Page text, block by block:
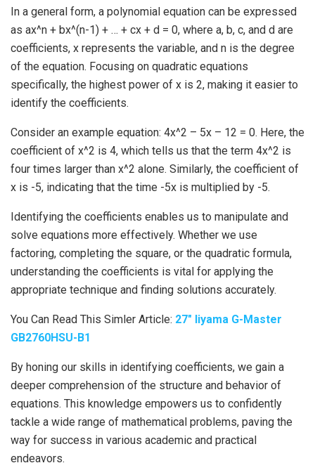
In a general form, a polynomial equation can be expressed
as ax^n + bx^(n-1) + … + cx + d = 0, where a, b, c, and d are
coefficients, x represents the variable, and n is the degree
of the equation. Focusing on quadratic equations
specifically, the highest power of x is 2, making it easier to
identify the coefficients.
Consider an example equation: 4x^2 – 5x – 12 = 0. Here, the
coefficient of x^2 is 4, which tells us that the term 4x^2 is
four times larger than x^2 alone. Similarly, the coefficient of
x is -5, indicating that the time -5x is multiplied by -5.
Identifying the coefficients enables us to manipulate and
solve equations more effectively. Whether we use
factoring, completing the square, or the quadratic formula,
understanding the coefficients is vital for applying the
appropriate technique and finding solutions accurately.
You Can Read This Simler Article: 27″ Iiyama G-Master
GB2760HSU-B1
By honing our skills in identifying coefficients, we gain a
deeper comprehension of the structure and behavior of
equations. This knowledge empowers us to confidently
tackle a wide range of mathematical problems, paving the
way for success in various academic and practical
endeavors.